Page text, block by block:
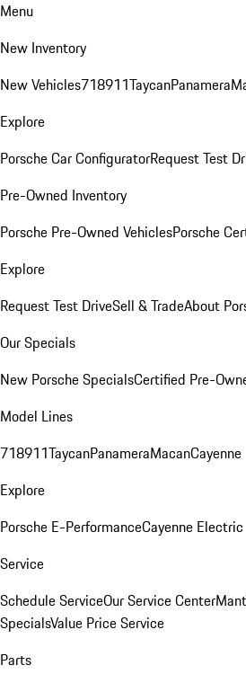
Menu
New Inventory
New Vehicles718911TaycanPanamera
Explore
Porsche Car ConfiguratorRequest Test
Pre-Owned Inventory
Porsche Pre-Owned VehiclesPorsche
Explore
Request Test DriveSell & TradeAbout
Our Specials
New Porsche SpecialsCertified Pre-
Model Lines
718911TaycanPanameraMacanCayenne
Explore
Porsche E-PerformanceCayenne Electric
Service
Schedule ServiceOur Service Center
SpecialsValue Price Service
Parts